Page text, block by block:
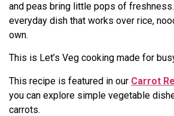
and peas bring little pops of
everyday dish that works over rice,
own.
This is Let’s Veg cooking made for
This recipe is featured in our Carrot
you can explore simple vegetable
carrots.